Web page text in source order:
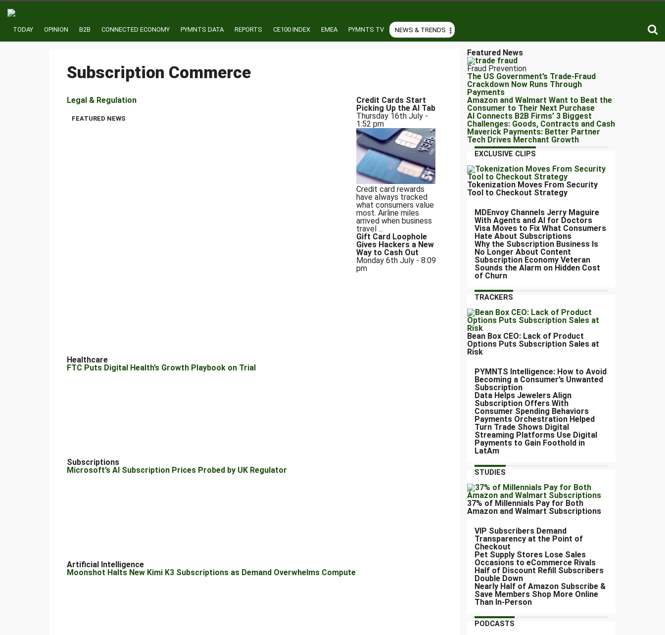
TODAY OPINION B2B CONNECTED ECONOMY PYMNTS DATA REPORTS CE100 INDEX EMEA PYMNTS TV NEWS & TRENDS
Subscription Commerce
Legal & Regulation
FEATURED NEWS
Healthcare
FTC Puts Digital Health’s Growth Playbook on Trial
Subscriptions
Microsoft’s AI Subscription Prices Probed by UK Regulator
Artificial Intelligence
Moonshot Halts New Kimi K3 Subscriptions as Demand Overwhelms Compute
Credit Cards Start
Picking Up the AI Tab
Thursday 16th July -
1:52 pm
Credit card rewards
have always tracked
what consumers value
most. Airline miles
arrived when business
travel ...
Gift Card Loophole
Gives Hackers a New
Way to Cash Out
Monday 6th July - 8:09
pm
Featured News
Fraud Prevention
The US Government’s Trade-Fraud
Crackdown Now Runs Through
Payments
Amazon and Walmart Want to Beat the
Consumer to Their Next Purchase
AI Connects B2B Firms’ 3 Biggest
Challenges: Goods, Contracts and Cash
Maverick Payments: Better Partner
Tech Drives Merchant Growth
EXCLUSIVE CLIPS
Tokenization Moves From Security
Tool to Checkout Strategy
MDEnvoy Channels Jerry Maguire
With Agents and AI for Doctors
Visa Moves to Fix What Consumers
Hate About Subscriptions
Why the Subscription Business Is
No Longer About Content
Subscription Economy Veteran
Sounds the Alarm on Hidden Cost
of Churn
TRACKERS
Bean Box CEO: Lack of Product
Options Puts Subscription Sales at
Risk
PYMNTS Intelligence: How to Avoid
Becoming a Consumer’s Unwanted
Subscription
Data Helps Jewelers Align
Subscription Offers With
Consumer Spending Behaviors
Payments Orchestration Helped
Turn Trade Shows Digital
Streaming Platforms Use Digital
Payments to Gain Foothold in
LatAm
STUDIES
37% of Millennials Pay for Both
Amazon and Walmart Subscriptions
VIP Subscribers Demand
Transparency at the Point of
Checkout
Pet Supply Stores Lose Sales
Occasions to eCommerce Rivals
Half of Discount Refill Subscribers
Double Down
Nearly Half of Amazon Subscribe &
Save Members Shop More Online
Than In-Person
PODCASTS